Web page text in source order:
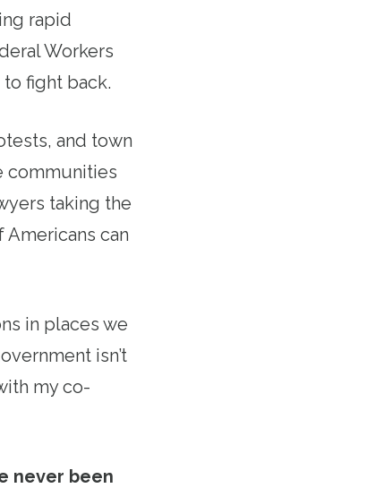
rapid
Workers
fight back.
and town
communities
taking the
can
in places we
isn’t
my co-
never been